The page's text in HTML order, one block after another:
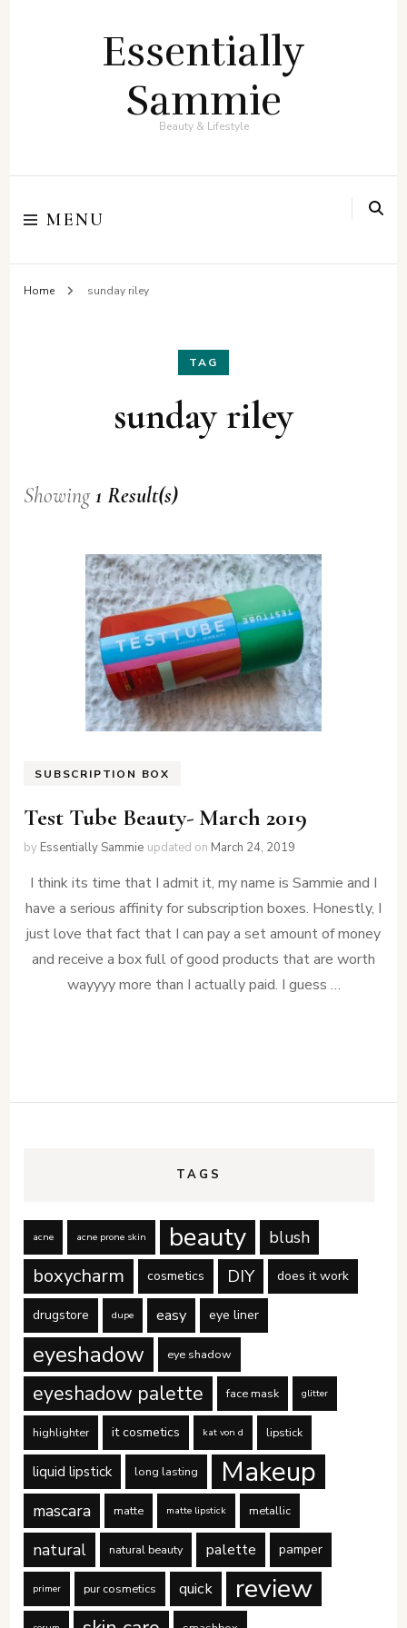
Essentially
Sammie
Beauty & Lifestyle
MENU
Home sunday riley
TAG
sunday riley
Showing1 Result(s)
SUBSCRIPTION BOX
Test Tube Beauty- March 2019
by Essentially Sammie updated on March 24, 2019
I think its time that I admit it, my name is Sammie and I
have a serious affinity for subscription boxes. Honestly, I
just love that fact that I can pay a set amount of money
and receive a box full of good products that are worth
wayyyy more than I actually paid. I guess …
TAGS
acne acne prone skin beauty blush
boxycharm cosmetics DIY does it work
drugstore dupe easy eye liner
eyeshadow eye shadow
eyeshadow palette face mask glitter
highlighter it cosmetics kat von d lipstick
liquid lipstick long lasting Makeup
mascara matte matte lipstick metallic
natural natural beauty palette pamper
primer pur cosmetics quick review